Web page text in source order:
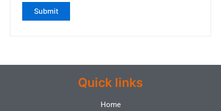
Quick links
Home